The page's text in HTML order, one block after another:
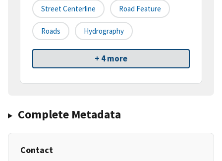
Street Centerline Road Feature
Roads Hydrography
+ 4 more
Complete Metadata
Contact